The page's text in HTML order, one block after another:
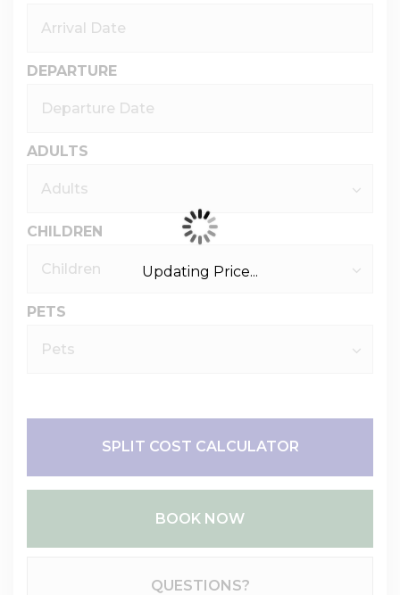
DEPARTURE
ADULTS
CHILDREN
PETS
SPLIT COST CALCULATOR
BOOK NOW
QUESTIONS?
Updating Price...